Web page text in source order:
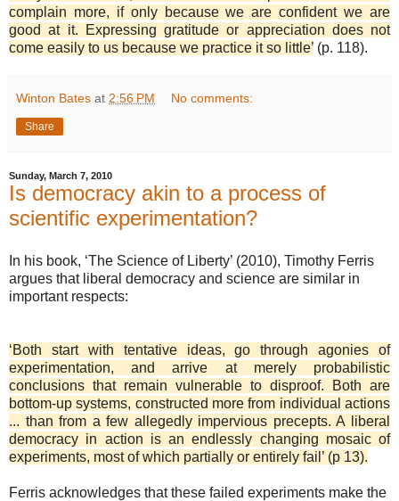
complain more, if only because we are confident we are
good at it. Expressing gratitude or appreciation does not
come easily to us because we practice it so little’ (p. 118).
Winton Bates at 2:56 PM No comments:
Share
Sunday, March 7, 2010
Is democracy akin to a process of
scientific experimentation?
In his book, ‘The Science of Liberty’ (2010), Timothy Ferris
argues that liberal democracy and science are similar in
important respects:
‘Both start with tentative ideas, go through agonies of
experimentation, and arrive at merely probabilistic
conclusions that remain vulnerable to disproof. Both are
bottom-up systems, constructed more from individual actions
... than from a few allegedly impervious precepts. A liberal
democracy in action is an endlessly changing mosaic of
experiments, most of which partially or entirely fail’ (p 13).
Ferris acknowledges that these failed experiments make the